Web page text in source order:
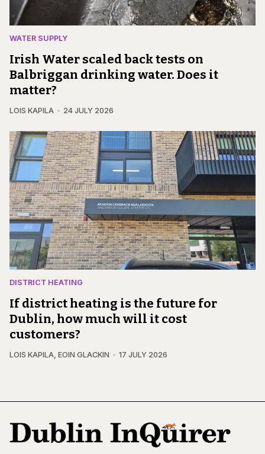
WATER SUPPLY
Irish Water scaled back tests on
Balbriggan drinking water. Does it
matter?
LOIS KAPILA 24 JULY 2026
DISTRICT HEATING
If district heating is the future for
Dublin, how much will it cost
customers?
LOIS KAPILA, EOIN GLACKIN 17 JULY 2026